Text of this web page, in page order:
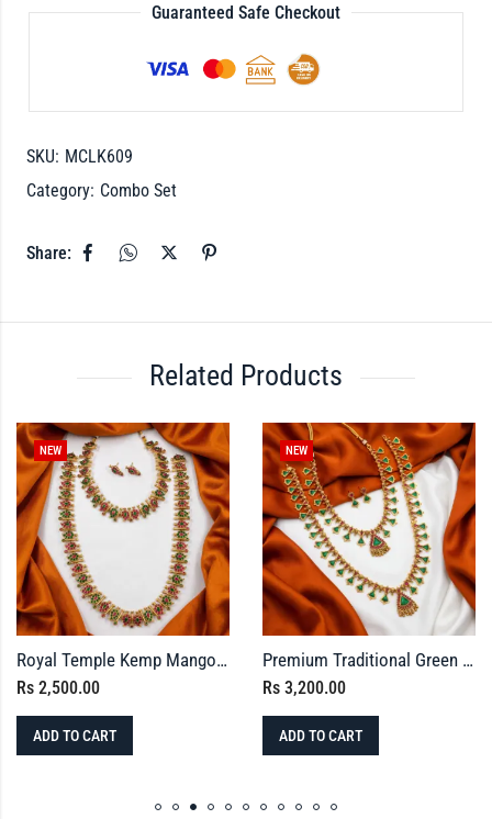
Guaranteed Safe Checkout
SKU: MCLK609
Category: Combo Set
Share:
Related Products
NEW
Royal Temple Kemp Mango Necklace & Haram Set with Earrings
Rs 2,500.00
ADD TO CART
NEW
Premium Traditional Green Palaka Necklace Set & Earrings Combo
Rs 3,200.00
ADD TO CART